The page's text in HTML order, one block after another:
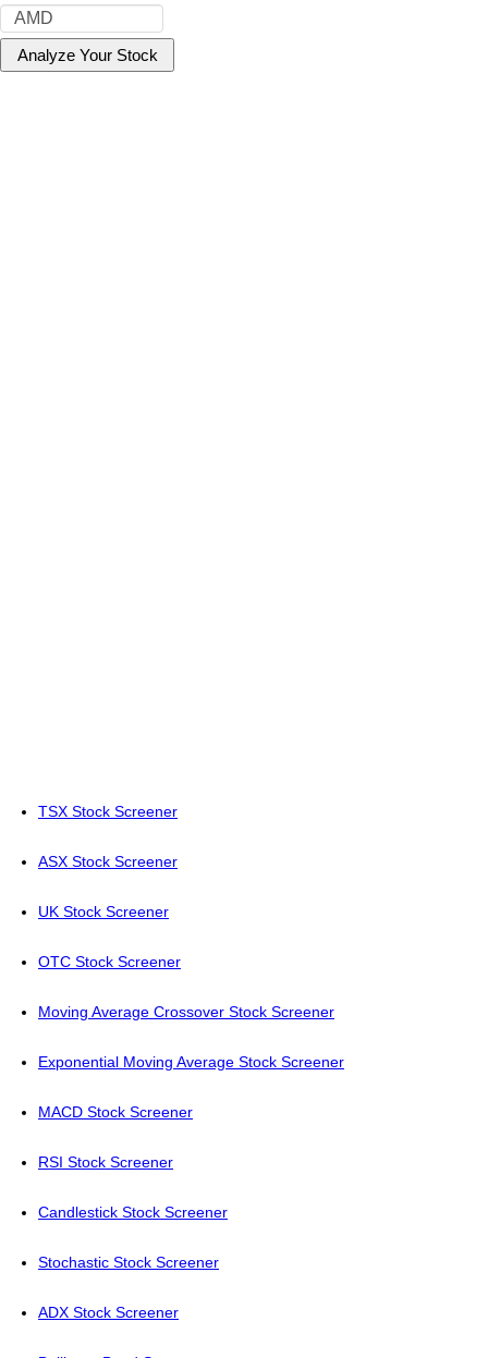
TSX Stock Screener
ASX Stock Screener
UK Stock Screener
OTC Stock Screener
Moving Average Crossover Stock Screener
Exponential Moving Average Stock Screener
MACD Stock Screener
RSI Stock Screener
Candlestick Stock Screener
Stochastic Stock Screener
ADX Stock Screener